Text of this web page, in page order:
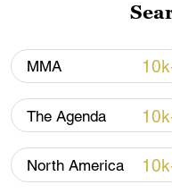
TOP NEWS
MMA
The Agenda
North America